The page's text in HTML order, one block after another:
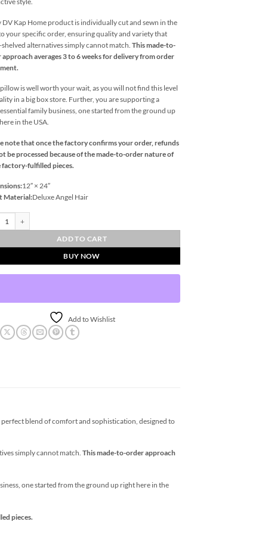
DV Kap Home product is individually cut and sewn in the
your specific order, ensuring quality and variety that
alternatives simply cannot match. This made-to-
approach averages 3 to 6 weeks for delivery from order
is well worth your wait, as you will not find this level
in a big box store. Further, you are supporting a
family business, one started from the ground up
in the USA.
note that once the factory confirms your order, refunds
be processed because of the made-to-order nature of
factory-fulfilled pieces.
12″ × 24″
Material:Deluxe Angel Hair
ADD TO CART
BUY NOW
Add to Wishlist
blend of comfort and sophistication, designed to
simply cannot match. This made-to-order approach
one started from the ground up right here in the
pieces.